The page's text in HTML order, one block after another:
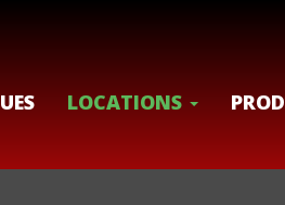
LOCATIONS